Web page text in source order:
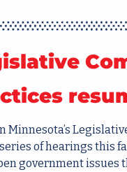
Minnesota’s
of hearings this
government issues